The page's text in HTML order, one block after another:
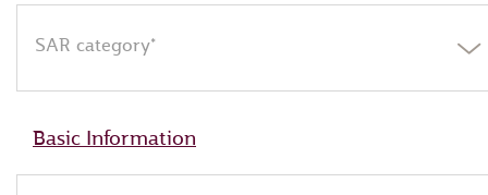
SAR category*
Basic Information